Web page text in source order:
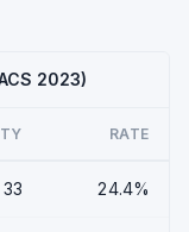
2023)
RATE
33 24.4%